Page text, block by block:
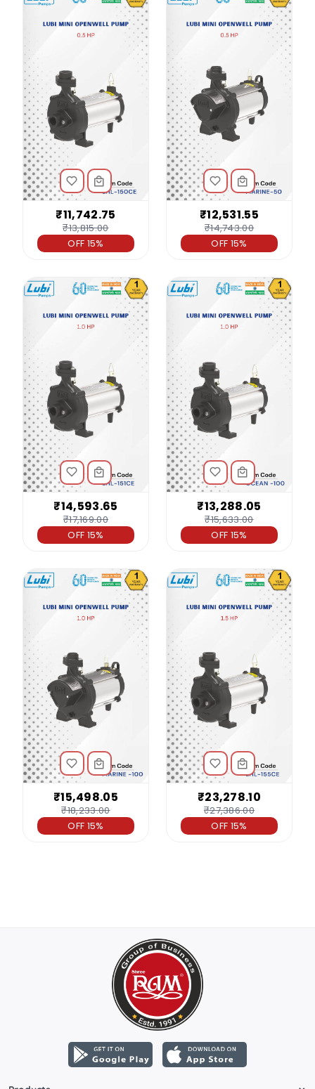
₹11,742.75
₹13,815.00
OFF 15%
₹12,531.55
₹14,743.00
OFF 15%
₹14,593.65
₹17,169.00
OFF 15%
₹13,288.05
₹15,633.00
OFF 15%
₹15,498.05
₹18,233.00
OFF 15%
₹23,278.10
₹27,386.00
OFF 15%